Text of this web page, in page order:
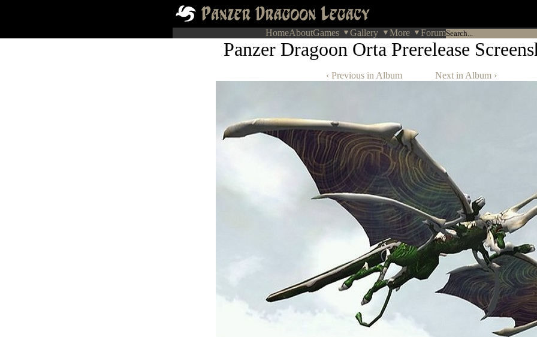
HomeAboutGames Gallery More Forum
Panzer Dragoon Orta Prerelease
‹ Previous in Album Next in Album ›